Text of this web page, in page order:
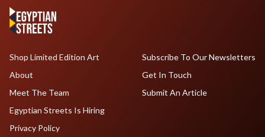
Shop Limited Edition Art
About
Meet The Team
Egyptian Streets Is Hiring
Subscribe To Our Newsletters
Get In Touch
Submit An Article
Privacy Policy